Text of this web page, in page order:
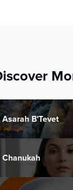
Asarah B'Tevet
Chanukah